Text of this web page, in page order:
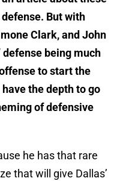
But with
Clark, and John
defense being much
to start the
the depth to go
of defensive
he has that rare
that will give Dallas’